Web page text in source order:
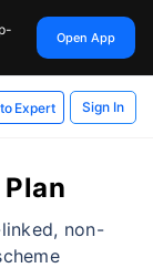
Open App
Expert Sign In
non-